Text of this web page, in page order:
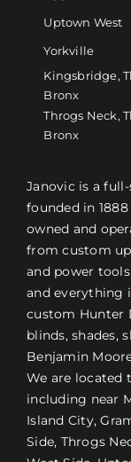
Uptown West
Yorkville
Kingsbridge,
Bronx
Throgs Neck,
Bronx
Janovic is a
founded in
owned and
from custom
and power
and everything
custom Hunter
blinds, shades,
Benjamin
We are located
including near
Island City,
Side, Throgs